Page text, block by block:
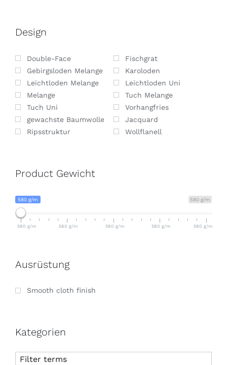
Design
Double-Face
Fischgrat
Gebirgsloden Melange
Karoloden
Leichtloden Melange
Leichtloden Uni
Melange
Tuch Melange
Tuch Uni
Vorhangfries
gewachste Baumwolle
Jacquard
Ripsstruktur
Wollflanell
Product Gewicht
580 g/m
580 g/m
580 g/m 580 g/m 580 g/m 580 g/m 580 g/m
Ausrüstung
Smooth cloth finish
Kategorien